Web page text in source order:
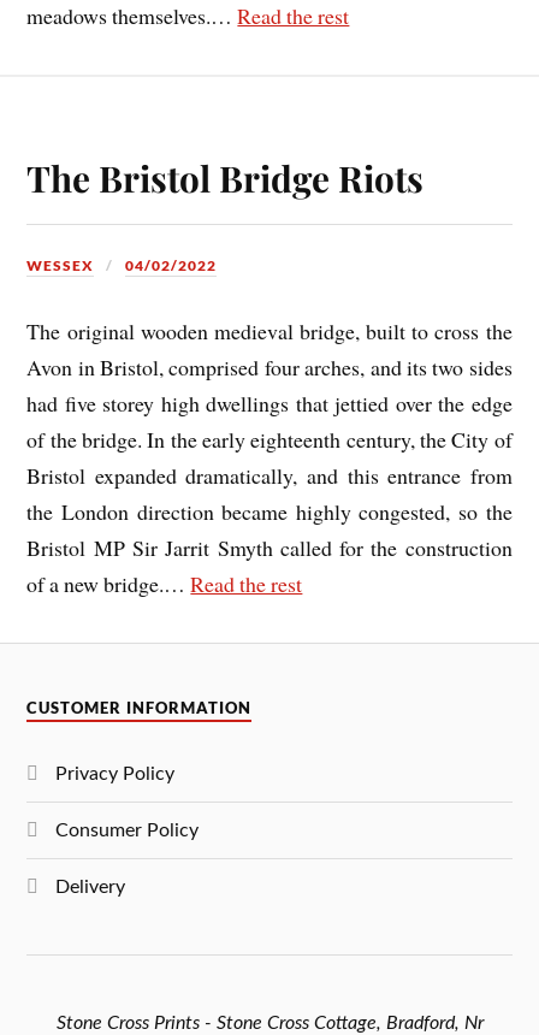
meadows themselves.…Read the rest
The Bristol Bridge Riots
WESSEX 04/02/2022
The original wooden medieval bridge, built to cross the
Avon in Bristol, comprised four arches, and its two sides
had five storey high dwellings that jettied over the edge
of the bridge. In the early eighteenth century, the City of
Bristol expanded dramatically, and this entrance from
the London direction became highly congested, so the
Bristol MP Sir Jarrit Smyth called for the construction
of a new bridge.…Read the rest
CUSTOMER INFORMATION
Privacy Policy
Consumer Policy
Delivery
Stone Cross Prints - Stone Cross Cottage, Bradford, Nr